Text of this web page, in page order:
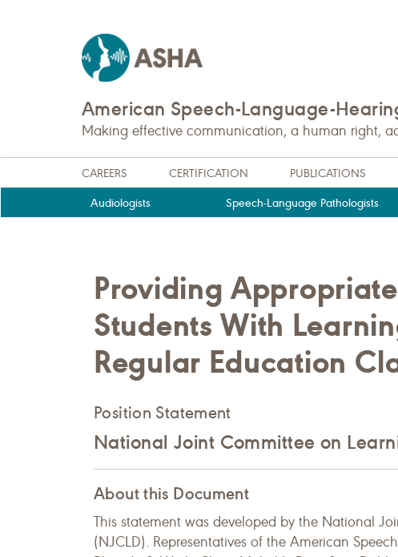
American Speech-Language-
Making effective communication, a human right,
CAREERS CERTIFICATION PUBLICATIONS
Audiologists Speech-Language Pathologists
Providing
Students With
Regular Education
Position Statement
National Joint Committee on
About this Document
This statement was developed by the National
(NJCLD). Representatives of the American